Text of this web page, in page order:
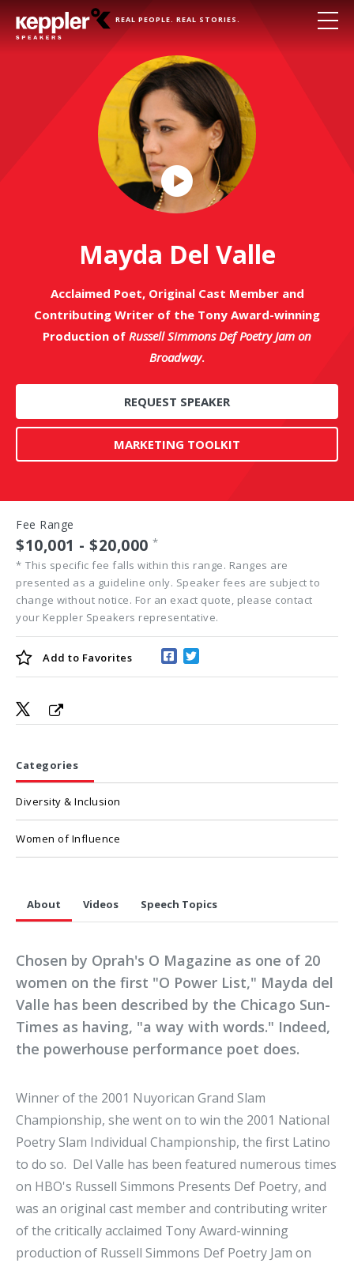
REAL PEOPLE. REAL STORIES.
Play
Video
Mayda Del Valle
Acclaimed Poet, Original Cast Member and
Contributing Writer of the Tony Award-winning
Production of Russell Simmons Def Poetry Jam on
Broadway.
REQUEST SPEAKER
MARKETING TOOLKIT
Fee Range
$10,001 - $20,000 *
* This specific fee falls within this range. Ranges are
presented as a guideline only. Speaker fees are subject to
change without notice. For an exact quote, please contact
your Keppler Speakers representative.
Add to Favorites
Categories
Diversity & Inclusion
Women of Influence
About Videos Speech Topics
Chosen by Oprah's O Magazine as one of 20
women on the first "O Power List," Mayda del
Valle has been described by the Chicago Sun-
Times as having, "a way with words." Indeed,
the powerhouse performance poet does.
Winner of the 2001 Nuyorican Grand Slam
Championship, she went on to win the 2001 National
Poetry Slam Individual Championship, the first Latino
to do so. Del Valle has been featured numerous times
on HBO's Russell Simmons Presents Def Poetry, and
was an original cast member and contributing writer
of the critically acclaimed Tony Award-winning
production of Russell Simmons Def Poetry Jam on